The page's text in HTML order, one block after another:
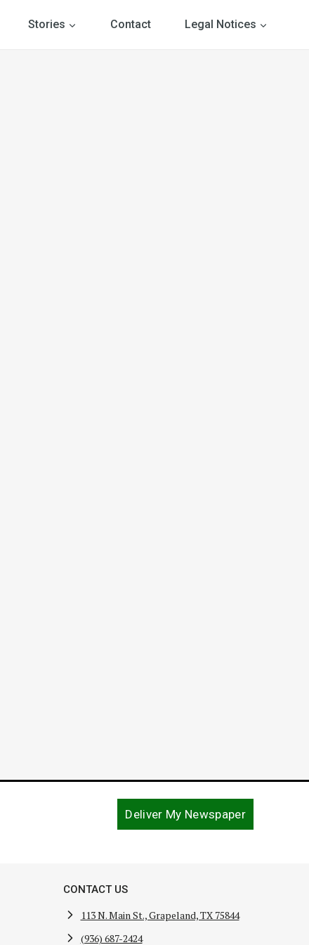
Stories Contact Legal Notices
Deliver My Newspaper
CONTACT US
113 N. Main St., Grapeland, TX 75844
(936) 687-2424